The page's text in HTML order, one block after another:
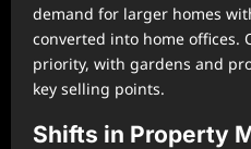
demand for larger homes
converted into home offices.
priority, with gardens and
key selling points.
Shifts in Property